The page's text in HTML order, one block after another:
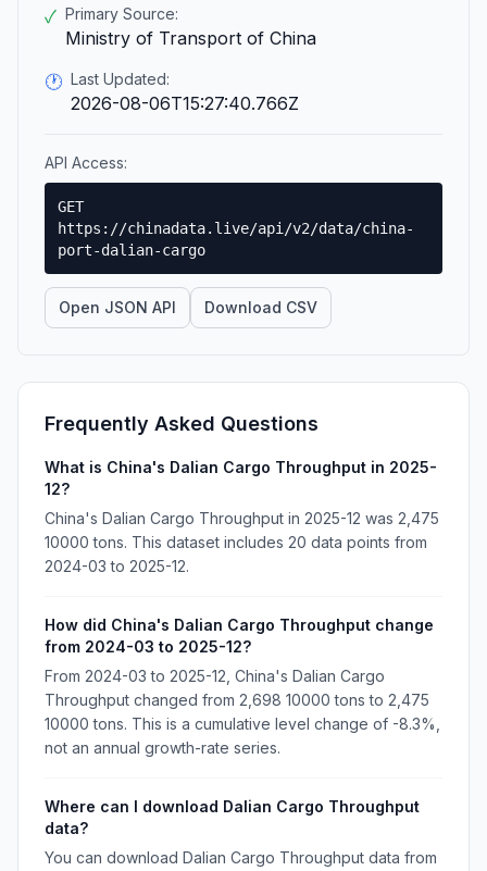
✓ Primary Source:
Ministry of Transport of China
🕐 Last Updated:
2026-08-06T15:27:40.766Z
API Access:
GET
https://chinadata.live/api/v2/data/china-
port-dalian-cargo
Open JSON API Download CSV
Frequently Asked Questions
What is China's Dalian Cargo Throughput in 2025-
12?
China's Dalian Cargo Throughput in 2025-12 was 2,475
10000 tons. This dataset includes 20 data points from
2024-03 to 2025-12.
How did China's Dalian Cargo Throughput change
from 2024-03 to 2025-12?
From 2024-03 to 2025-12, China's Dalian Cargo
Throughput changed from 2,698 10000 tons to 2,475
10000 tons. This is a cumulative level change of -8.3%,
not an annual growth-rate series.
Where can I download Dalian Cargo Throughput
data?
You can download Dalian Cargo Throughput data from